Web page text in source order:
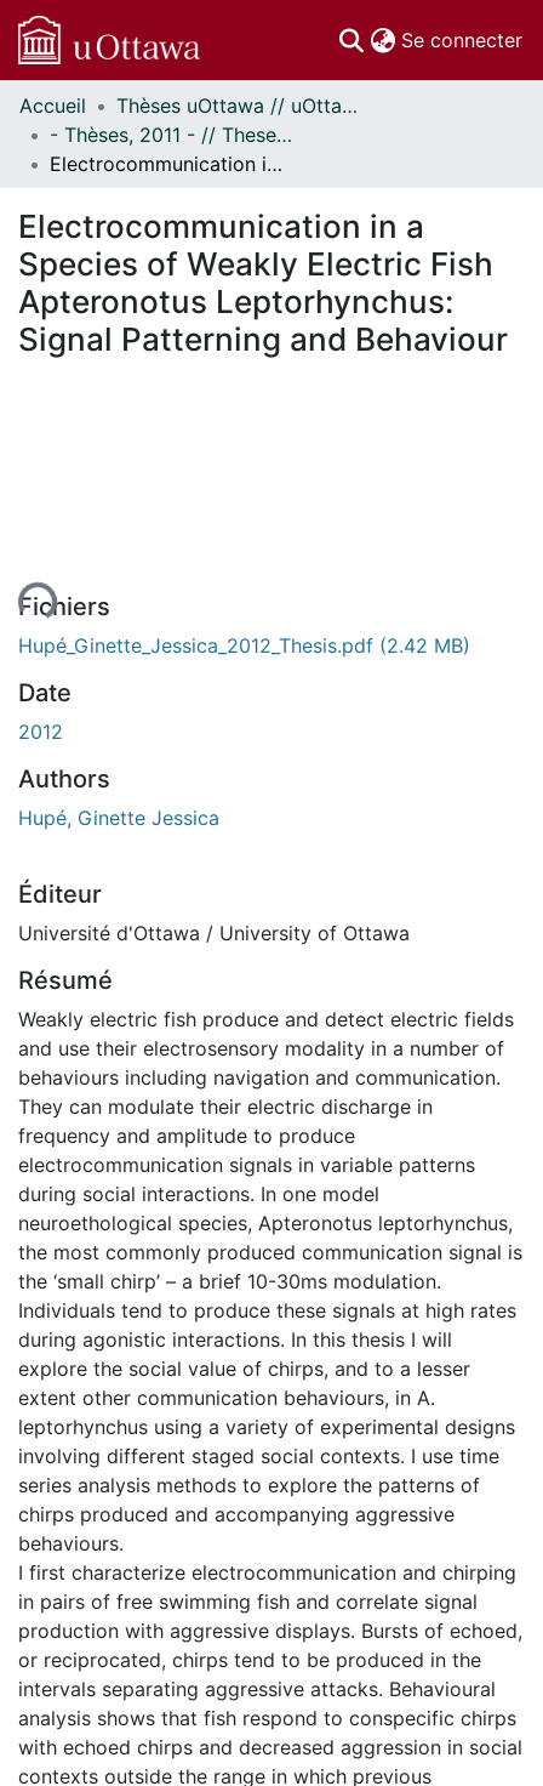
Se connecter
Communautés
et collections
Parcourir
À propos
Accueil
Thèses uOttawa // uOttawa Theses
- Thèses, 2011 - // Theses, 2011 -
Electrocommunication in a Species of Weakly Electric Fish Apteronotus Leptorhynchus: Signal Patterning and Behaviour
Electrocommunication in a
Species of Weakly Electric Fish
Apteronotus Leptorhynchus:
Signal Patterning and Behaviour
Fichiers
Hupé_Ginette_Jessica_2012_Thesis.pdf (2.42 MB)
Date
2012
Authors
Hupé, Ginette Jessica
Éditeur
Université d'Ottawa / University of Ottawa
Résumé
Weakly electric fish produce and detect electric fields
and use their electrosensory modality in a number of
behaviours including navigation and communication.
They can modulate their electric discharge in
frequency and amplitude to produce
electrocommunication signals in variable patterns
during social interactions. In one model
neuroethological species, Apteronotus leptorhynchus,
the most commonly produced communication signal is
the ‘small chirp’ – a brief 10-30ms modulation.
Individuals tend to produce these signals at high rates
during agonistic interactions. In this thesis I will
explore the social value of chirps, and to a lesser
extent other communication behaviours, in A.
leptorhynchus using a variety of experimental designs
involving different staged social contexts. I use time
series analysis methods to explore the patterns of
chirps produced and accompanying aggressive
behaviours.
I first characterize electrocommunication and chirping
in pairs of free swimming fish and correlate signal
production with aggressive displays. Bursts of echoed,
or reciprocated, chirps tend to be produced in the
intervals separating aggressive attacks. Behavioural
analysis shows that fish respond to conspecific chirps
with echoed chirps and decreased aggression in social
contexts outside the range in which previous